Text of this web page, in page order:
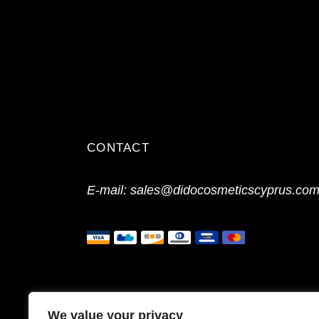
We value your privacy
CONTACT
E-mail: sales@didocosmeticscyprus.com